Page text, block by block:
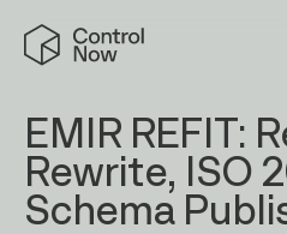
content
Control
Now
EMIR REFIT:
Rewrite, ISO
Schema